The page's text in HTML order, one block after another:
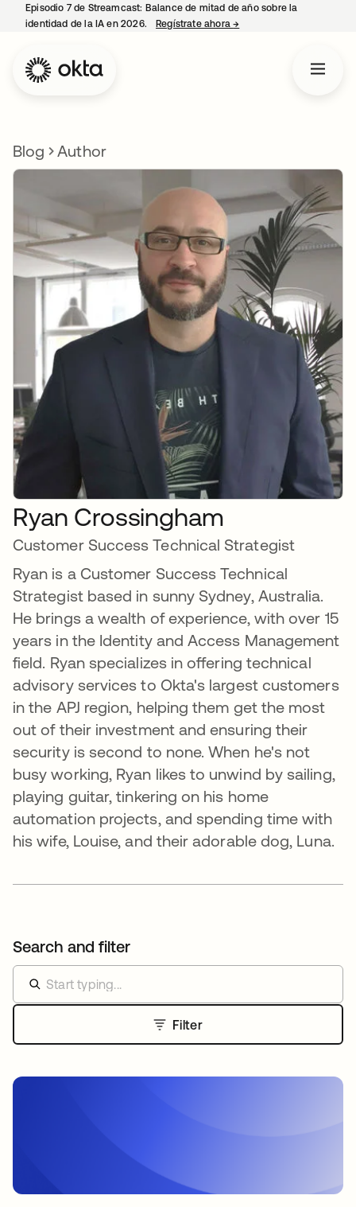
Episodio 7 de Streamcast: Balance de mitad de año sobre la
identidad de la IA en 2026.
Regístrate ahora→
Blog Author
Ryan Crossingham
Customer Success Technical Strategist
Ryan is a Customer Success Technical
Strategist based in sunny Sydney, Australia.
He brings a wealth of experience, with over 15
years in the Identity and Access Management
field. Ryan specializes in offering technical
advisory services to Okta's largest customers
in the APJ region, helping them get the most
out of their investment and ensuring their
security is second to none. When he's not
busy working, Ryan likes to unwind by sailing,
playing guitar, tinkering on his home
automation projects, and spending time with
his wife, Louise, and their adorable dog, Luna.
Search and filter
Filter